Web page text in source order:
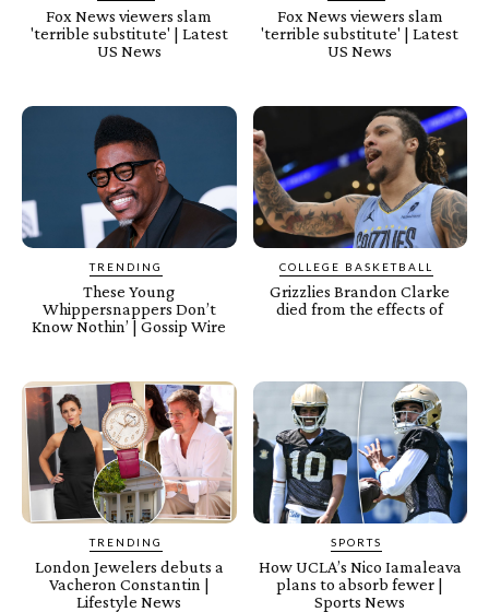
Fox News viewers slam
'terrible substitute' | Latest
US News
Fox News viewers slam
'terrible substitute' | Latest
US News
TRENDING
These Young
Whippersnappers Don’t
Know Nothin’ | Gossip Wire
COLLEGE BASKETBALL
Grizzlies Brandon Clarke
died from the effects of
TRENDING
London Jewelers debuts a
Vacheron Constantin |
Lifestyle News
SPORTS
How UCLA’s Nico Iamaleava
plans to absorb fewer |
Sports News